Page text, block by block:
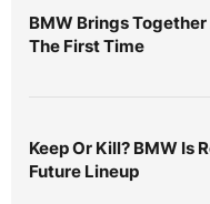
BMW Brings
The First Time
Keep Or Kill? BMW Is
Future Lineup